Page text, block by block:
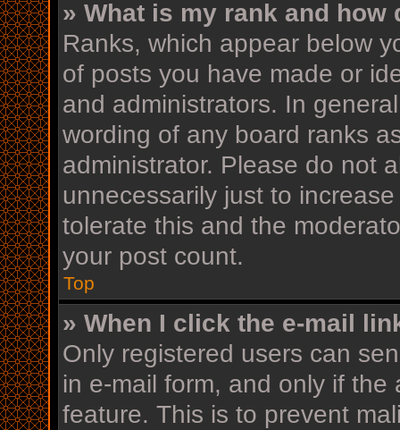
» What is my rank and how
Ranks, which appear below
of posts you have made or
and administrators. In
wording of any board ranks
administrator. Please do not
unnecessarily just to
tolerate this and the
your post count.
Top
» When I click the e-mail
Only registered users can
in e-mail form, and only if
feature. This is to prevent